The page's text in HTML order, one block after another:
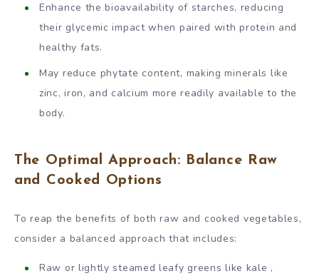
Enhance the bioavailability of starches, reducing
their glycemic impact when paired with protein and
healthy fats.
May reduce phytate content, making minerals like
zinc, iron, and calcium more readily available to the
body.
The Optimal Approach: Balance Raw
and Cooked Options
To reap the benefits of both raw and cooked vegetables,
consider a balanced approach that includes:
Raw or lightly steamed leafy greens like kale ,